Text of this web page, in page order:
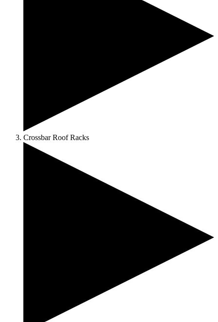
Crossbar Roof Racks